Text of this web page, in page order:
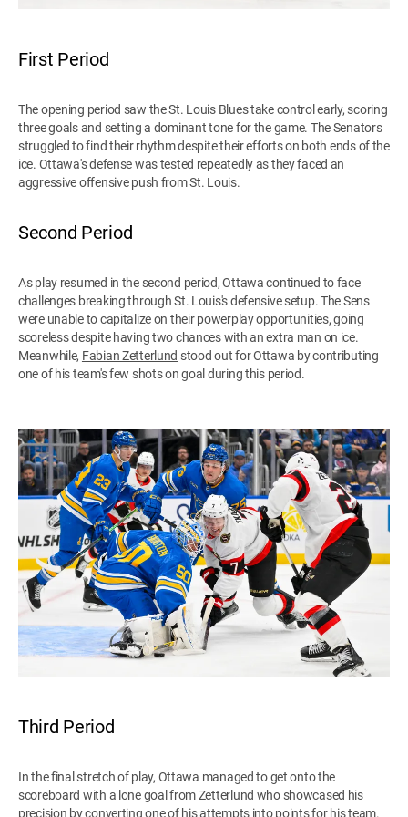
First Period
The opening period saw the St. Louis Blues take control early, scoring
three goals and setting a dominant tone for the game. The Senators
struggled to find their rhythm despite their efforts on both ends of the
ice. Ottawa's defense was tested repeatedly as they faced an
aggressive offensive push from St. Louis.
Second Period
As play resumed in the second period, Ottawa continued to face
challenges breaking through St. Louis's defensive setup. The Sens
were unable to capitalize on their powerplay opportunities, going
scoreless despite having two chances with an extra man on ice.
Meanwhile, Fabian Zetterlund stood out for Ottawa by contributing
one of his team's few shots on goal during this period.
Third Period
In the final stretch of play, Ottawa managed to get onto the
scoreboard with a lone goal from Zetterlund who showcased his
precision by converting one of his attempts into points for his team.